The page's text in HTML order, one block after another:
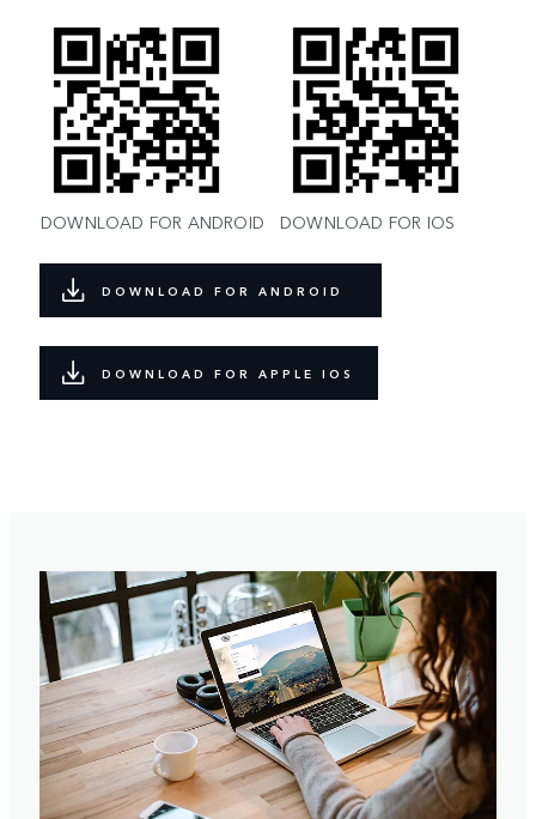
DOWNLOAD FOR ANDROID DOWNLOAD FOR IOS
DOWNLOAD FOR ANDROID
DOWNLOAD FOR APPLE IOS